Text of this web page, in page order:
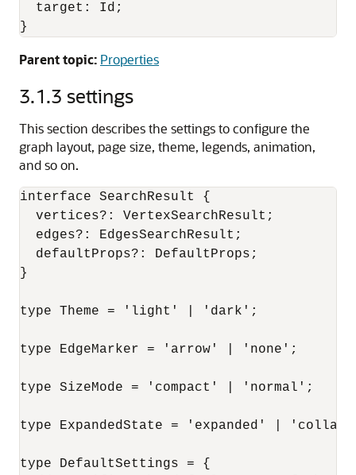
  target: Id;
}
Parent topic: Properties
3.1.3 settings
This section describes the settings to configure the
graph layout, page size, theme, legends, animation,
and so on.
interface SearchResult {
  vertices?: VertexSearchResult;
  edges?: EdgesSearchResult;
  defaultProps?: DefaultProps;
}
type Theme = 'light' | 'dark';
type EdgeMarker = 'arrow' | 'none';
type SizeMode = 'compact' | 'normal';
type ExpandedState = 'expanded' |
type DefaultSettings = {